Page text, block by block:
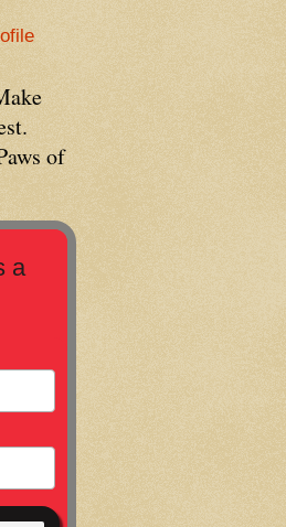
of
a